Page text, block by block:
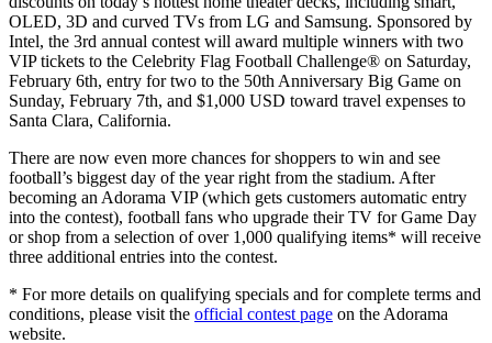
OLED, 3D and curved TVs from LG and Samsung. Sponsored by
Intel, the 3rd annual contest will award multiple winners with two
VIP tickets to the Celebrity Flag Football Challenge® on Saturday,
February 6th, entry for two to the 50th Anniversary Big Game on
Sunday, February 7th, and $1,000 USD toward travel expenses to
Santa Clara, California.
There are now even more chances for shoppers to win and see
football’s biggest day of the year right from the stadium. After
becoming an Adorama VIP (which gets customers automatic entry
into the contest), football fans who upgrade their TV for Game Day
or shop from a selection of over 1,000 qualifying items* will receive
three additional entries into the contest.
* For more details on qualifying specials and for complete terms and
conditions, please visit the official contest page on the Adorama
website.